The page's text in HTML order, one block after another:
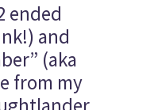
and
(aka
from my